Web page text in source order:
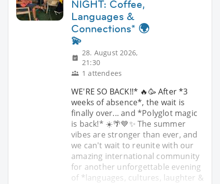
NIGHT: Coffee,
Languages &
Connections* 🌍
💫
28. August 2026,
21:30
1 attendees
WE'RE SO BACK!!* 🔥🥳 After *3
weeks of absence*, the wait is
finally over... and *Polyglot magic
is back!* ☀️🌴💙✨ The summer
vibes are stronger than ever, and
we can't wait to reunite with our
amazing international community
for another unforgettable evening
of *languages, cultures, laughter &